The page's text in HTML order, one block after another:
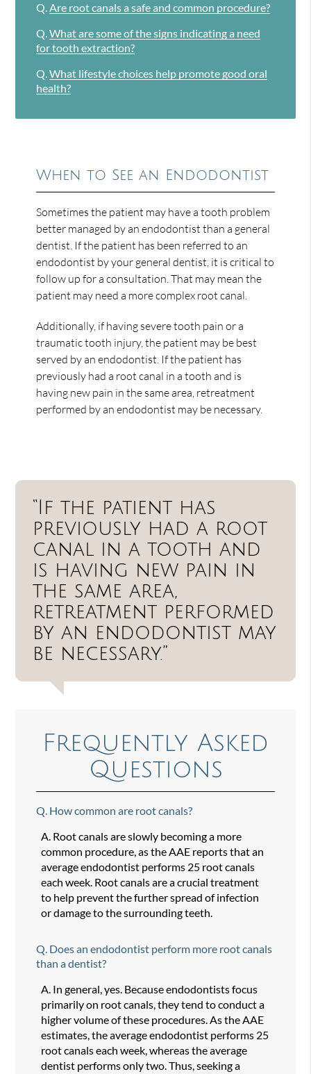
Q.Are root canals a safe and common procedure?
Q.What are some of the signs indicating a need
for tooth extraction?
Q.What lifestyle choices help promote good oral
health?
When to See an Endodontist
Sometimes the patient may have a tooth problem
better managed by an endodontist than a general
dentist. If the patient has been referred to an
endodontist by your general dentist, it is critical to
follow up for a consultation. That may mean the
patient may need a more complex root canal.
Additionally, if having severe tooth pain or a
traumatic tooth injury, the patient may be best
served by an endodontist. If the patient has
previously had a root canal in a tooth and is
having new pain in the same area, retreatment
performed by an endodontist may be necessary.
“If the patient has
previously had a root
canal in a tooth and
is having new pain in
the same area,
retreatment performed
by an endodontist may
be necessary.”
Frequently Asked
Questions
Q. How common are root canals?
A. Root canals are slowly becoming a more
common procedure, as the AAE reports that an
average endodontist performs 25 root canals
each week. Root canals are a crucial treatment
to help prevent the further spread of infection
or damage to the surrounding teeth.
Q. Does an endodontist perform more root canals
than a dentist?
A. In general, yes. Because endodontists focus
primarily on root canals, they tend to conduct a
higher volume of these procedures. As the AAE
estimates, the average endodontist performs 25
root canals each week, whereas the average
dentist performs only two. Thus, seeking a